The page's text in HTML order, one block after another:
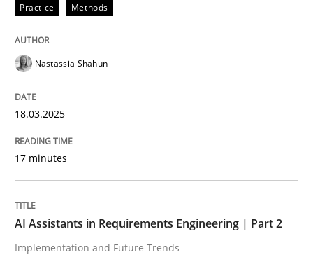
18. March 2025 · 17 minutes read
READ ARTICLE
Practice Methods
Nastassia Shahun
18.03.2025
17 minutes
AI Assistants in Requirements Engineering | Part 2
Implementation and Future Trends